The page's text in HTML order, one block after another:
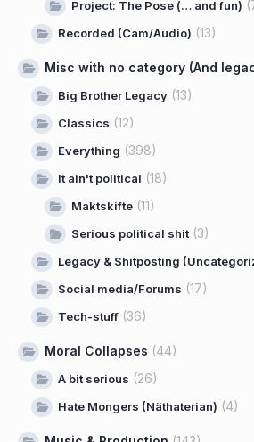
Project: The Pose (… and fun)
Recorded (Cam/Audio) (13)
Misc with no category (And
Big Brother Legacy (13)
Classics (12)
Everything (398)
It ain't political (18)
Maktskifte (11)
Serious political shit(3)
Legacy & Shitposting
Social media/Forums (17)
Tech-stuff (36)
Moral Collapses (44)
A bit serious (26)
Hate Mongers (Näthaterian) (4)